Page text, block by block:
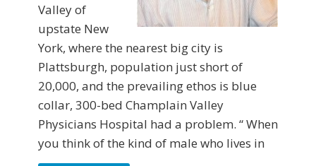
Valley of
upstate New
York, where the nearest big city is
Plattsburgh, population just short of
20,000, and the prevailing ethos is blue
collar, 300-bed Champlain Valley
Physicians Hospital had a problem. “ When
you think of the kind of male who lives in